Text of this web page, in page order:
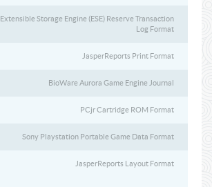
Extensible Storage Engine (ESE) Reserve Transaction
Log Format
JasperReports Print Format
BioWare Aurora Game Engine Journal
PCjr Cartridge ROM Format
Sony Playstation Portable Game Data Format
JasperReports Layout Format